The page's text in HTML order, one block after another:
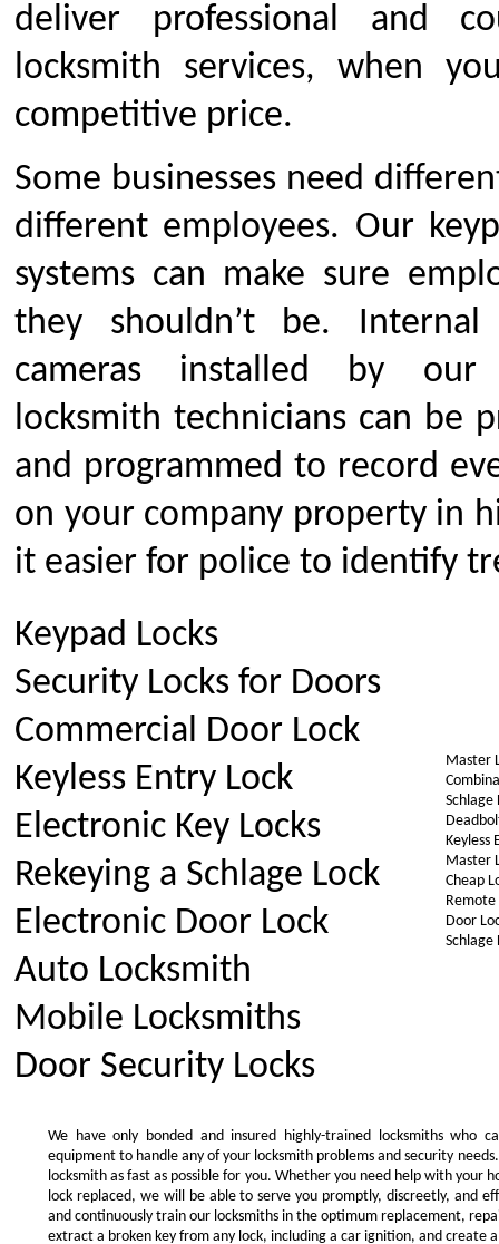
deliver professional and
locksmith services, when
competitive price.
Some businesses need
different employees. Our
systems can make sure
they shouldn’t be.
cameras installed by our
locksmith technicians can be
and programmed to record
on your company property in
it easier for police to identify
Keypad Locks
Security Locks for Doors
Commercial Door Lock
Keyless Entry Lock
Electronic Key Locks
Rekeying a Schlage Lock
Electronic Door Lock
Auto Locksmith
Mobile Locksmiths
Door Security Locks
Master
Schlage
Keyless
Master
Cheap
Remote
Door
Schlage
We have only bonded and insured highly-trained locksmiths who
equipment to handle any of your locksmith problems and security
locksmith as fast as possible for you. Whether you need help with your
lock replaced, we will be able to serve you promptly, discreetly, and
and continuously train our locksmiths in the optimum replacement,
extract a broken key from any lock, including a car ignition, and create